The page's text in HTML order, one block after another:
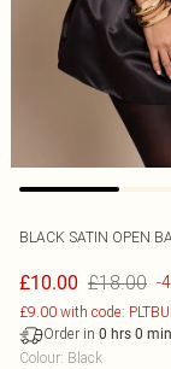
BLACK SATIN OPEN
£10.00 £18.00 -
£9.00 with code:
Order in 0 hrs 0
Colour: Black